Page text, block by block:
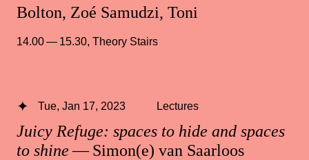
Bolton, Zoé Samudzi, Toni
14.00 — 15.30, Theory Stairs
Juicy Refuge: spaces to hide and spaces
to shine— Simon(e) van Saarloos
Tue, Jan 17, 2023 Lectures